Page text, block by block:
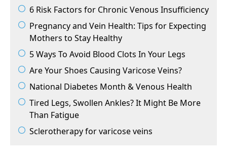
6 Risk Factors for Chronic Venous Insufficiency
Pregnancy and Vein Health: Tips for Expecting
Mothers to Stay Healthy
5 Ways To Avoid Blood Clots In Your Legs
Are Your Shoes Causing Varicose Veins?
National Diabetes Month & Venous Health
Tired Legs, Swollen Ankles? It Might Be More
Than Fatigue
Sclerotherapy for varicose veins